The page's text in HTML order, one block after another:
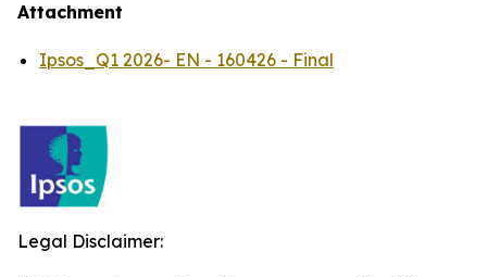
Attachment
Ipsos_Q1 2026- EN - 160426 - Final
Legal Disclaimer: